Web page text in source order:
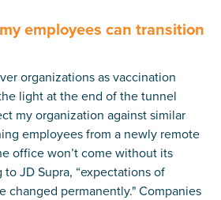
employees can transition
organizations as vaccination
light at the end of the tunnel
my organization against similar
employees from a newly remote
office won’t come without its
to JD Supra, “expectations of
changed permanently." Companies